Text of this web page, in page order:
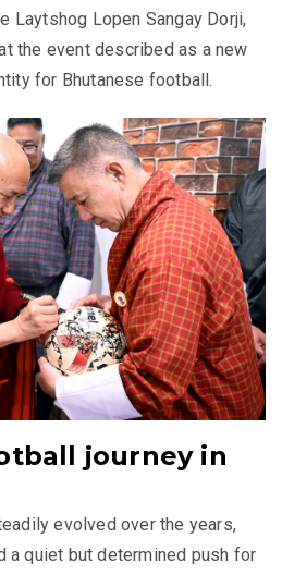
Laytshog Lopen Sangay Dorji,
the event described as a new
for Bhutanese football.
journey in
evolved over the years,
a quiet but determined push for